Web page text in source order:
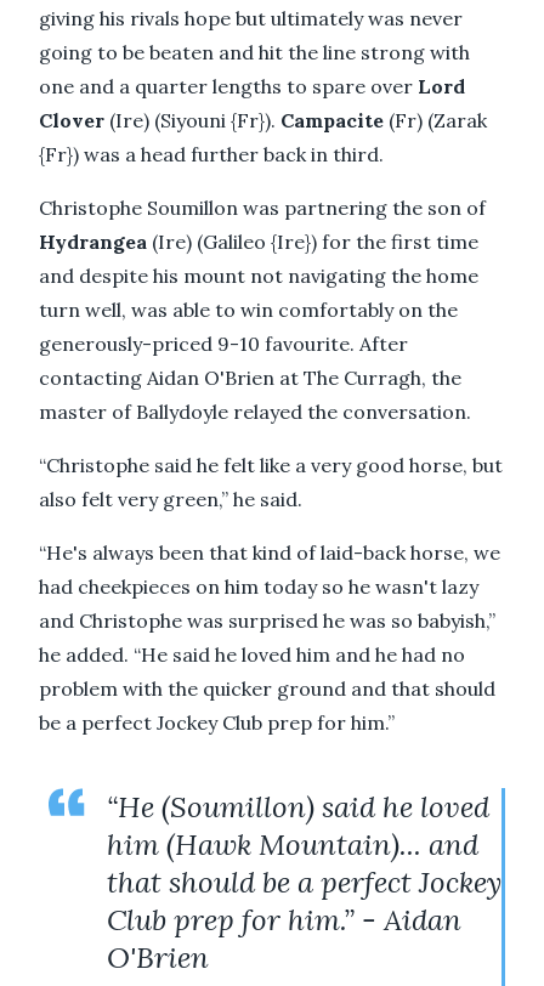
giving his rivals hope but ultimately was never
going to be beaten and hit the line strong with
one and a quarter lengths to spare over Lord
Clover (Ire) (Siyouni {Fr}). Campacite (Fr) (Zarak
{Fr}) was a head further back in third.
Christophe Soumillon was partnering the son of
Hydrangea (Ire) (Galileo {Ire}) for the first time
and despite his mount not navigating the home
turn well, was able to win comfortably on the
generously-priced 9-10 favourite. After
contacting Aidan O'Brien at The Curragh, the
master of Ballydoyle relayed the conversation.
“Christophe said he felt like a very good horse, but
also felt very green,” he said.
“He's always been that kind of laid-back horse, we
had cheekpieces on him today so he wasn't lazy
and Christophe was surprised he was so babyish,”
he added. “He said he loved him and he had no
problem with the quicker ground and that should
be a perfect Jockey Club prep for him.”
“He (Soumillon) said he loved
him (Hawk Mountain)... and
that should be a perfect Jockey
Club prep for him.” - Aidan
O'Brien